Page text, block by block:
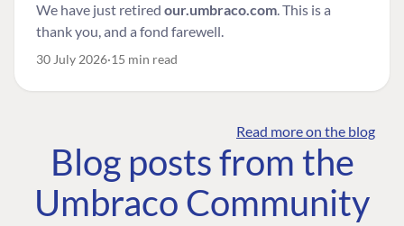
We have just retired our.umbraco.com. This is a
thank you, and a fond farewell.
30 July 2026 15 min read
Read more on the blog
Blog posts from the
Umbraco Community